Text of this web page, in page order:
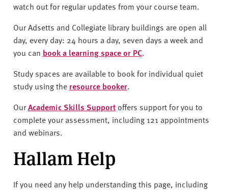
watch out for regular updates from your course team.
Our Adsetts and Collegiate library buildings are open all
day, every day: 24 hours a day, seven days a week and
you can book a learning space or PC.
Study spaces are available to book for individual quiet
study using the resource booker.
OurAcademic Skills Support offers support for you to
complete your assessment, including 121 appointments
and webinars.
Hallam Help
If you need any help understanding this page, including